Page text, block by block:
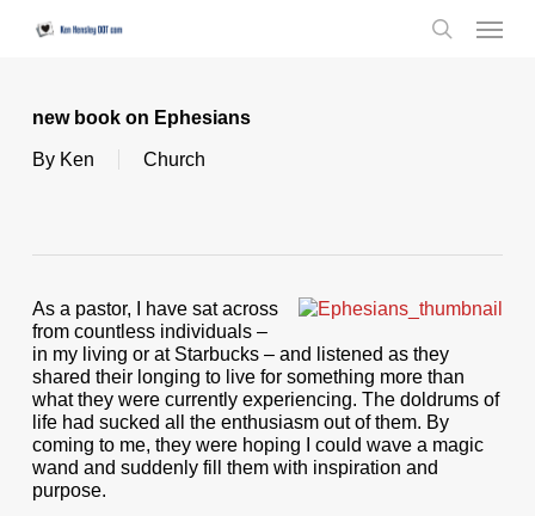
Menu
new book on Ephesians
By Ken Church
As a pastor, I have sat across
from countless individuals –
in my living or at Starbucks – and listened as they
shared their longing to live for something more than
what they were currently experiencing. The doldrums of
life had sucked all the enthusiasm out of them. By
coming to me, they were hoping I could wave a magic
wand and suddenly fill them with inspiration and
purpose.